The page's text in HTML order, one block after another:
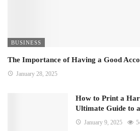
BUSINESS
The Importance of Having a Good
January 28, 2025
How to Print a
Ultimate Guide to
January 9, 2025